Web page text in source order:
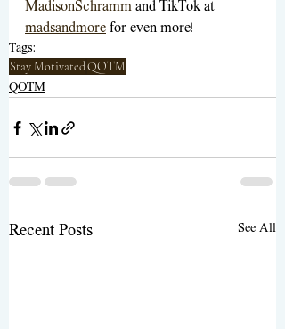
MadisonSchramm and TikTok at
madsandmore for even more!
Tags:
Stay MotivatedQOTM
QOTM
Recent Posts See All